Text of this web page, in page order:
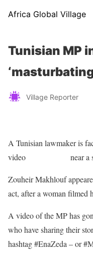
Africa Global Village
Tunisian MP
Village Reporter
A Tunisian lawmaker is
video
near a
Zouheir Makhlouf
act, after a woman filmed
A video of the MP has
who have sharing their
hashtag #EnaZeda – or